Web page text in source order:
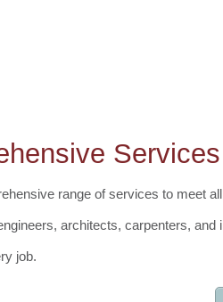
range of services to meet
architects, carpenters,
job.